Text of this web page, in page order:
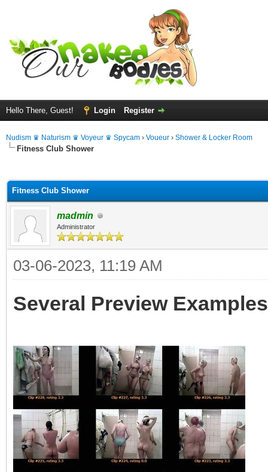
Hello There, Guest! Login Register
Nudism ♛ Naturism ♛ Voyeur ♛ Spycam › Voueur › Shower & Locker Room
Fitness Club Shower
Fitness Club Shower
madmin
Administrator
03-06-2023, 11:19 AM
Several Preview Examples